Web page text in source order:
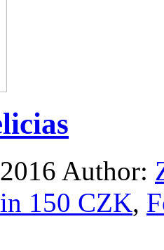
Author:
150 CZK,